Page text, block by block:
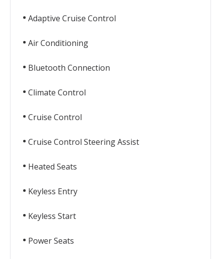
Adaptive Cruise Control
Air Conditioning
Bluetooth Connection
Climate Control
Cruise Control
Cruise Control Steering Assist
Heated Seats
Keyless Entry
Keyless Start
Power Seats